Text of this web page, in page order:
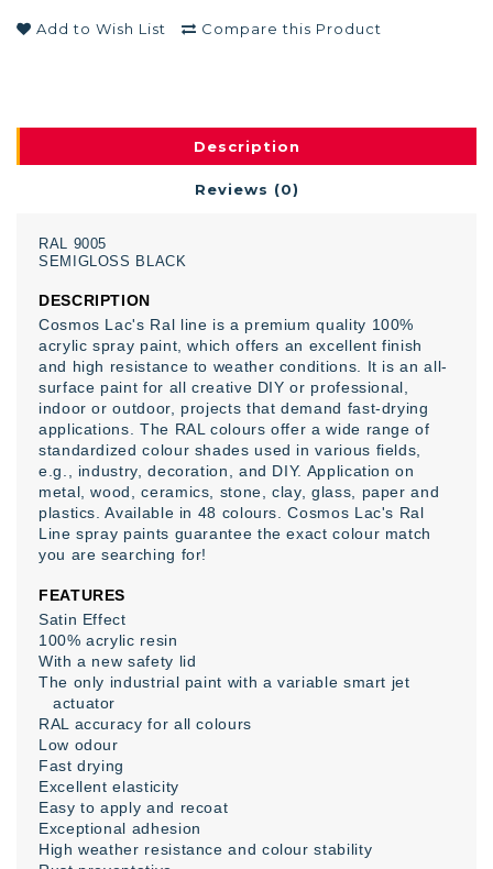
Add to Wish List Compare this Product
Description
Reviews (0)
RAL
9005
SEMIGLOSS BLACK
DESCRIPTION
Cosmos Lac's Ral line is a premium quality 100%
acrylic spray paint, which offers an excellent finish
and high resistance to weather conditions. It is an all-
surface paint for all creative DIY or professional,
indoor or outdoor, projects that demand fast-drying
applications. The RAL colours offer a wide range of
standardized colour shades used in various fields,
e.g., industry, decoration, and DIY. Application on
metal, wood, ceramics, stone, clay, glass, paper and
plastics. Available in 48 colours. Cosmos Lac's Ral
Line spray paints guarantee the exact colour match
you are searching for!
FEATURES
Satin Effect
100% acrylic resin
With a new safety lid
The only industrial paint with a variable smart jet
actuator
RAL accuracy for all colours
Low odour
Fast drying
Excellent elasticity
Easy to apply and recoat
Exceptional adhesion
High weather resistance and colour stability